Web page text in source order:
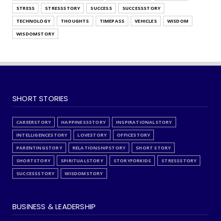
STRESS
STRESSSTORY SUCCESS
SUCCESSSTORY
TECHNOLOGY
THOUGHTS TIMEPASS VEHICLES
WISDOM
WISDOMSTORY
SHORT STORIES
CAREERSTORY HAPPINESSSTORY
INSPIRATIONALSTORY
INTELLIGENCESTORY
LOVESTORY
OFFICESTORY
PARENTINGSTORY
RELATIONSHIPSTORY
SHORT STORY
SHORTSTORY
SPIRITUALSTORY STORYFORKIDS
STRESSSTORY
SUCCESSSTORY
WISDOMSTORY
BUSINESS & LEADERSHIP